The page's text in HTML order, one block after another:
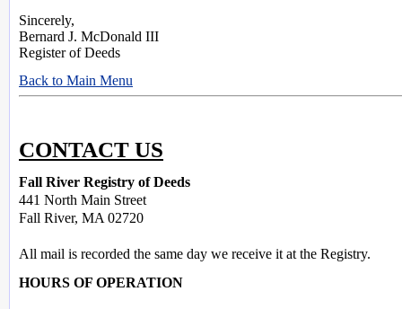
Sincerely,
Bernard J. McDonald III
Register of Deeds
Back to Main Menu
CONTACT US
Fall River Registry of Deeds
441 North Main Street
Fall River, MA 02720
All mail is recorded the same day we receive it at the Registry.
HOURS OF OPERATION